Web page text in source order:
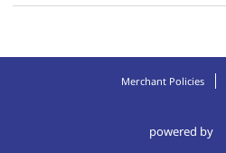
Merchant Policies
powered by